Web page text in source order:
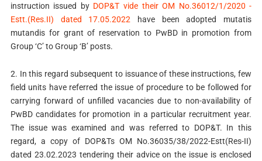
instruction issued by DOP&T vide their OM No.36012/1/2020 -
Estt.(Res.II) dated 17.05.2022 have been adopted mutatis
mutandis for grant of reservation to PwBD in promotion from
Group ‘C’ to Group ‘B’ posts.
2. In this regard subsequent to issuance of these instructions, few
field units have referred the issue of procedure to be followed for
carrying forward of unfilled vacancies due to non-availability of
PwBD candidates for promotion in a particular recruitment year.
The issue was examined and was referred to DOP&T. In this
regard, a copy of DOP&Ts OM No.36035/38/2022-Estt(Res-II)
dated 23.02.2023 tendering their advice on the issue is enclosed